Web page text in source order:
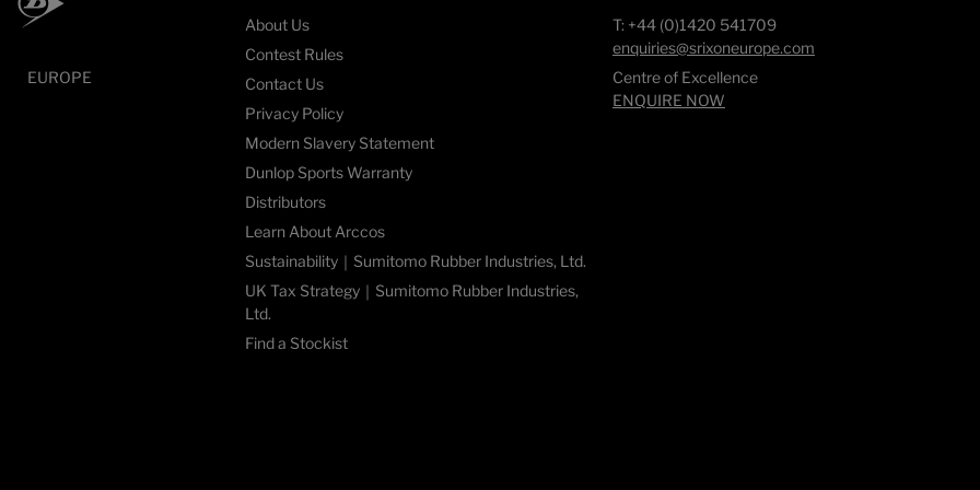
EUROPE
About Us
Contest Rules
Contact Us
Privacy Policy
Modern Slavery Statement
Dunlop Sports Warranty
Distributors
Learn About Arccos
Sustainability｜Sumitomo Rubber Industries, Ltd.
UK Tax Strategy｜Sumitomo Rubber Industries,
Ltd.
Find a Stockist
T: +44 (0)1420 541709
enquiries@srixoneurope.com
Centre of Excellence
ENQUIRE NOW